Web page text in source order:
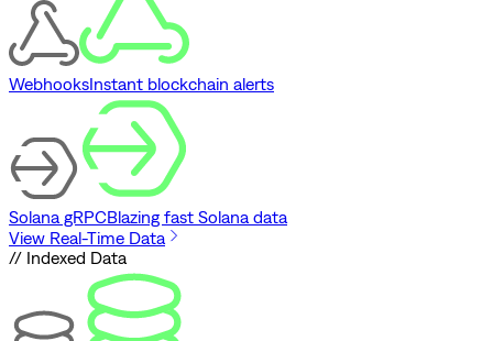
WebhooksInstant blockchain alerts
Solana gRPCBlazing fast Solana data
View Real-Time Data
// Indexed Data